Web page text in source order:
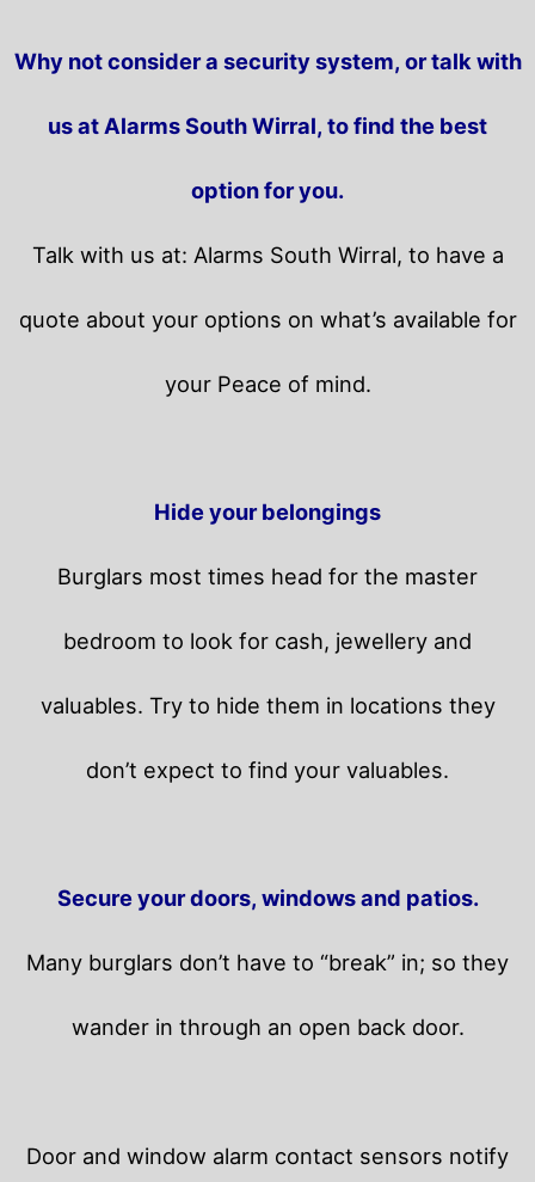
Why not consider a security system, or talk with
us at Alarms South Wirral, to find the best
option for you.
Talk with us at: Alarms South Wirral, to have a
quote about your options on what’s available for
your Peace of mind.
Hide your belongings
Burglars most times head for the master
bedroom to look for cash, jewellery and
valuables. Try to hide them in locations they
don’t expect to find your valuables.
Secure your doors, windows and patios.
Many burglars don’t have to “break” in; so they
wander in through an open back door.
Door and window alarm contact sensors notify